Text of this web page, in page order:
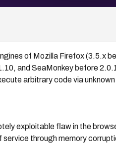
of Mozilla Firefox (3.5.x
and SeaMonkey before
arbitrary code via
exploitable flaw in the
through memory